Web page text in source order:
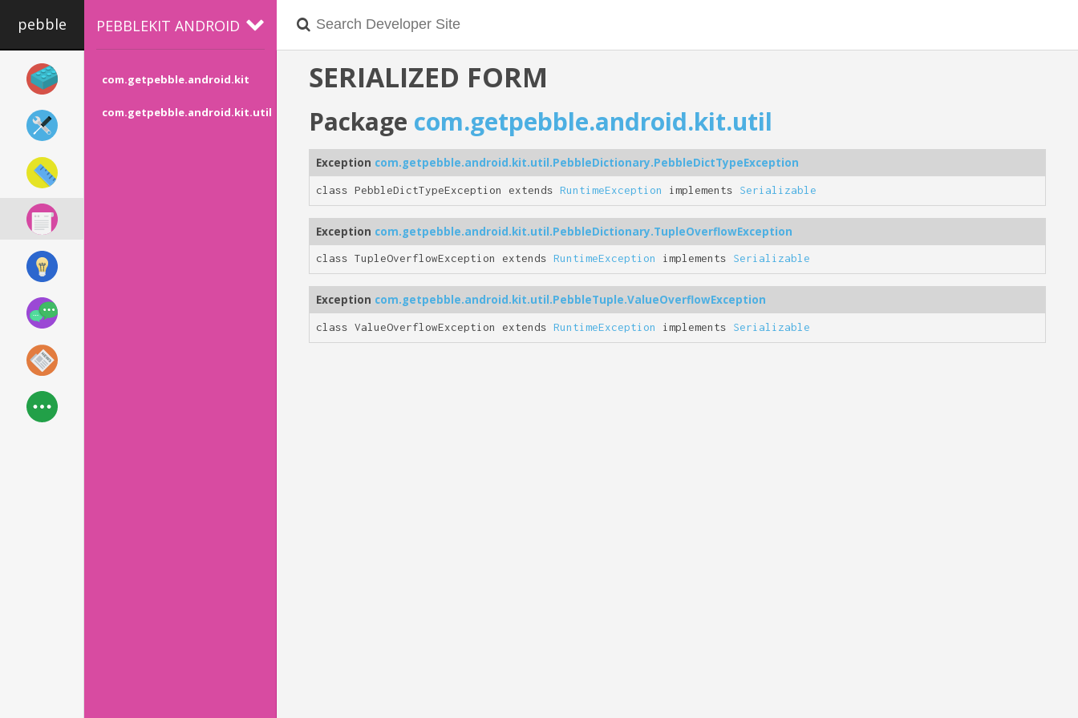
pebble PEBBLEKIT ANDROID
com.getpebble.android.kit
com.getpebble.android.kit.util
SERIALIZED FORM
Package com.getpebble.android.kit.util
Exception com.getpebble.android.kit.util.PebbleDictionary.PebbleDictTypeException
class PebbleDictTypeException extends RuntimeException implements Serializable
Exception com.getpebble.android.kit.util.PebbleDictionary.TupleOverflowException
class TupleOverflowException extends RuntimeException implements Serializable
Exception com.getpebble.android.kit.util.PebbleTuple.ValueOverflowException
class ValueOverflowException extends RuntimeException implements Serializable